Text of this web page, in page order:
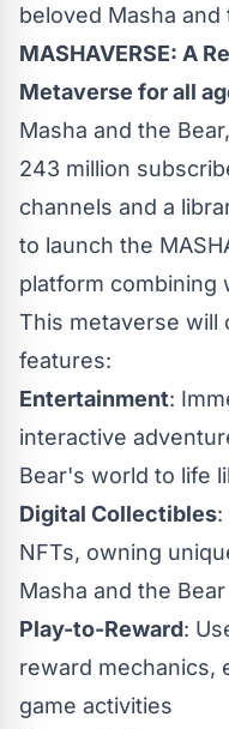
beloved Masha and
MASHAVERSE: A
Metaverse for all
Masha and the
243 million
channels and a
to launch the
platform combining
This metaverse will
features:
Entertainment:
interactive
Bear's world to life
Digital Collectibles:
NFTs, owning
Masha and the
Play-to-Reward:
reward mechanics,
game activities